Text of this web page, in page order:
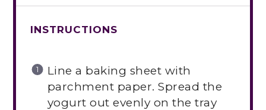
INSTRUCTIONS
Line a baking sheet with
parchment paper. Spread the
yogurt out evenly on the tray